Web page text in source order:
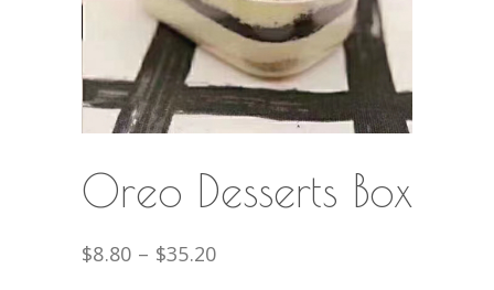
Oreo Desserts Box
$8.80 – $35.20